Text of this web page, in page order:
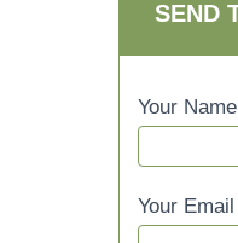
SEND
Your
Your